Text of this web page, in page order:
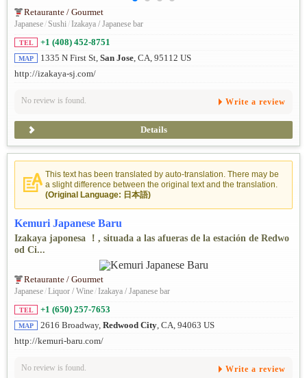
Retaurante / Gourmet
Japanese/ Sushi/Izakaya / Japanese bar
TEL +1 (408) 452-8751
MAP 1335 N First St, San Jose, CA, 95112 US
http://izakaya-sj.com/
No review is found. Write a review
Details
This text has been translated by auto-translation. There may be
a slight difference between the original text and the translation.
(Original Language: 日本語)
Kemuri Japanese Baru
Izakaya japonesa ！, situada a las afueras de la estación de Redwo
od Ci...
Retaurante / Gourmet
Japanese/Liquor / Wine/Izakaya / Japanese bar
TEL +1 (650) 257-7653
MAP 2616 Broadway, Redwood City, CA, 94063 US
http://kemuri-baru.com/
No review is found. Write a review